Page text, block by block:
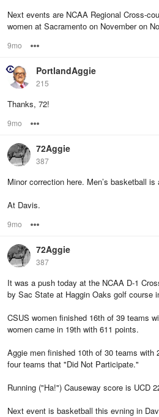
Next events are NCAA Regional Cross-
women at Sacramento on November on
9mo
PortlandAggie
215
Thanks, 72!
9mo
72Aggie
387
Minor correction here. Men’s basketball
At Davis.
9mo
72Aggie
387
It was a push today at the NCAA D-1
by Sac State at Haggin Oaks golf course
CSUS women finished 16th of 39 teams
women came in 19th with 611 points.
Aggie men finished 10th of 30 teams with
four teams that "Did Not Participate."
Running ("Ha!") Causeway score is UCD
Next event is basketball this evning in